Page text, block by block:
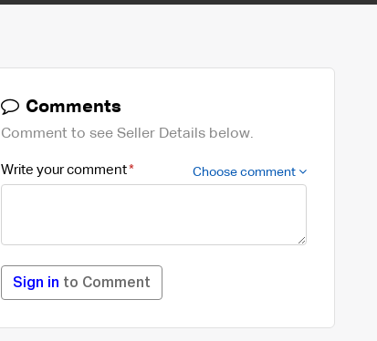
Comments
Comment to see Seller Details below.
Write your comment Choose comment
Sign in to Comment